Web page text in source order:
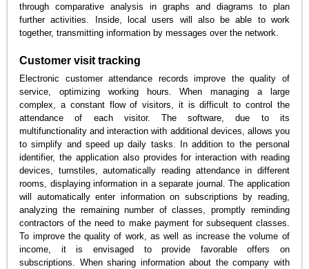
through comparative analysis in graphs and diagrams to plan
further activities. Inside, local users will also be able to work
together, transmitting information by messages over the network.
Customer visit tracking
Electronic customer attendance records improve the quality of
service, optimizing working hours. When managing a large
complex, a constant flow of visitors, it is difficult to control the
attendance of each visitor. The software, due to its
multifunctionality and interaction with additional devices, allows you
to simplify and speed up daily tasks. In addition to the personal
identifier, the application also provides for interaction with reading
devices, turnstiles, automatically reading attendance in different
rooms, displaying information in a separate journal. The application
will automatically enter information on subscriptions by reading,
analyzing the remaining number of classes, promptly reminding
contractors of the need to make payment for subsequent classes.
To improve the quality of work, as well as increase the volume of
income, it is envisaged to provide favorable offers on
subscriptions. When sharing information about the company with